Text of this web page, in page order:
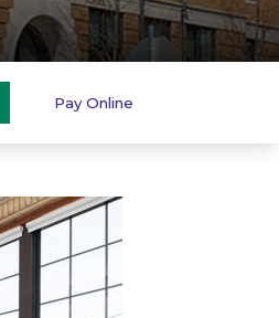
Pay Online